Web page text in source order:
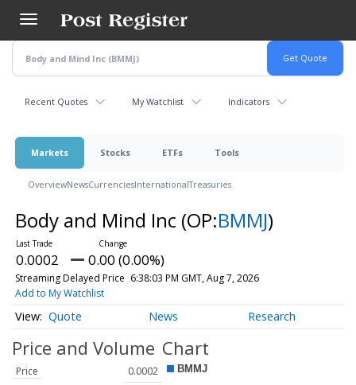
main
content
Recent Quotes My Watchlist Indicators
Markets Stocks ETFs Tools
OverviewNewsCurrenciesInternationalTreasuries
Body and Mind Inc (OP:BMMJ)
0.0002 0.00 (0.00%)
Streaming Delayed Price 6:38:03 PM GMT, Aug 7, 2026
Add to My Watchlist
Quote News Research
Price and Volume
Price
0.0002
Chart